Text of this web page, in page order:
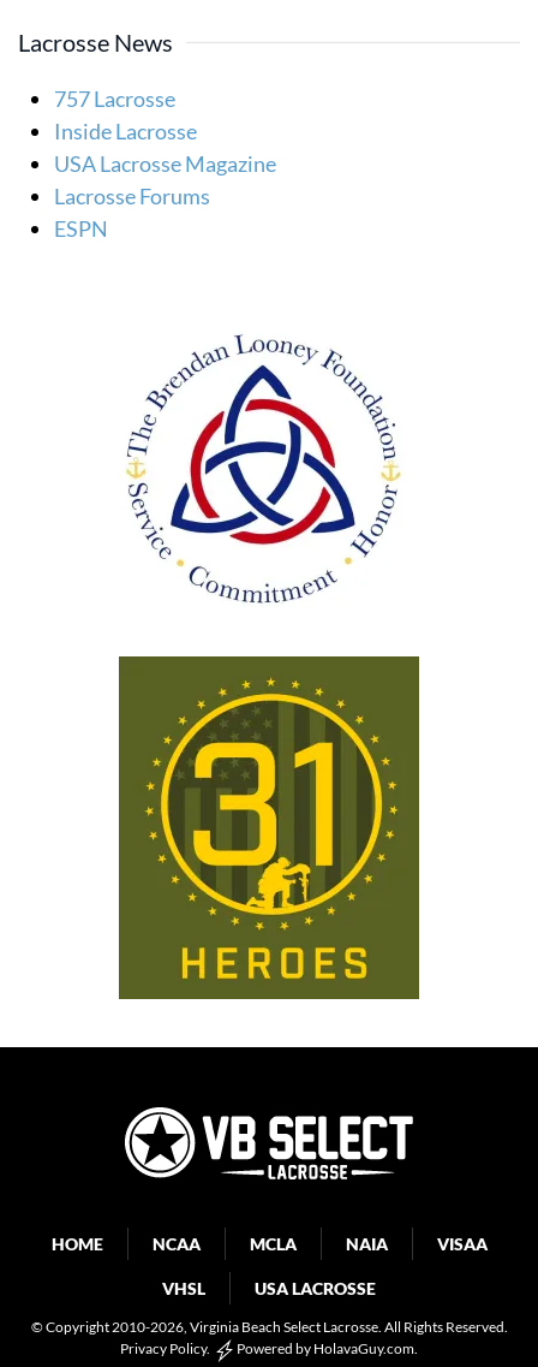
Lacrosse News
757 Lacrosse
Inside Lacrosse
USA Lacrosse Magazine
Lacrosse Forums
ESPN
HOME NCAA MCLA NAIA VISAA
VHSL USA LACROSSE
© Copyright 2010-2026, Virginia Beach Select Lacrosse. All Rights Reserved.
Privacy Policy. Powered by HolavaGuy.com.